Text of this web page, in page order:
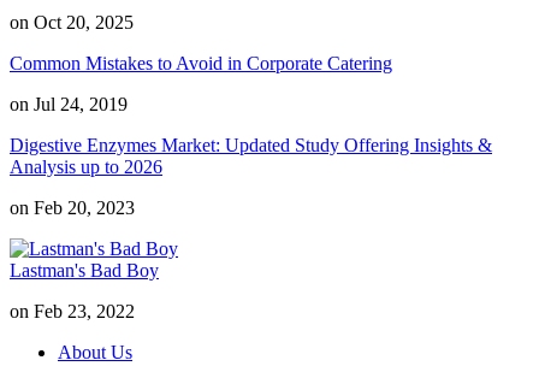
on Oct 20, 2025
Common Mistakes to Avoid in Corporate Catering
on Jul 24, 2019
Digestive Enzymes Market: Updated Study Offering Insights &
Analysis up to 2026
on Feb 20, 2023
Lastman's Bad Boy
on Feb 23, 2022
About Us